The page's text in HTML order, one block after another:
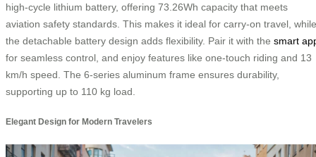
high-cycle lithium battery, offering 73.26Wh capacity that meets
aviation safety standards. This makes it ideal for carry-on travel, while
the detachable battery design adds flexibility. Pair it with the smart
for seamless control, and enjoy features like one-touch riding and 13
km/h speed. The 6-series aluminum frame ensures durability,
supporting up to 110 kg load.
Elegant Design for Modern Travelers